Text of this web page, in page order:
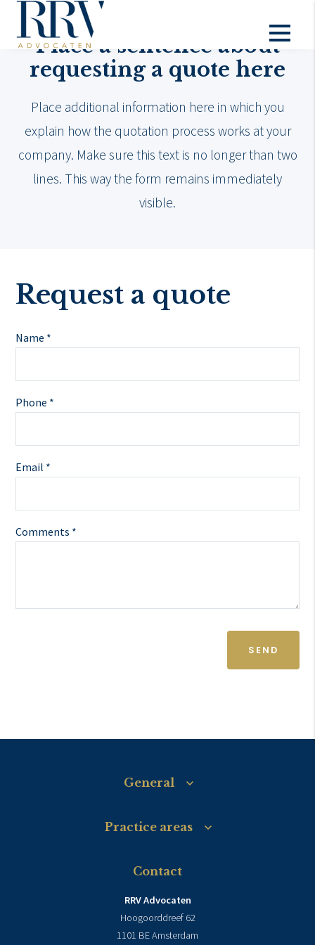
Place a sentence about
requesting a quote here
Place additional information here in which you
explain how the quotation process works at your
company. Make sure this text is no longer than two
lines. This way the form remains immediately
visible.
Request a quote
Name *
Phone *
Email *
Comments *
SEND
General
Practice areas
Contact
RRV Advocaten
Hoogoorddreef 62
1101 BE Amsterdam